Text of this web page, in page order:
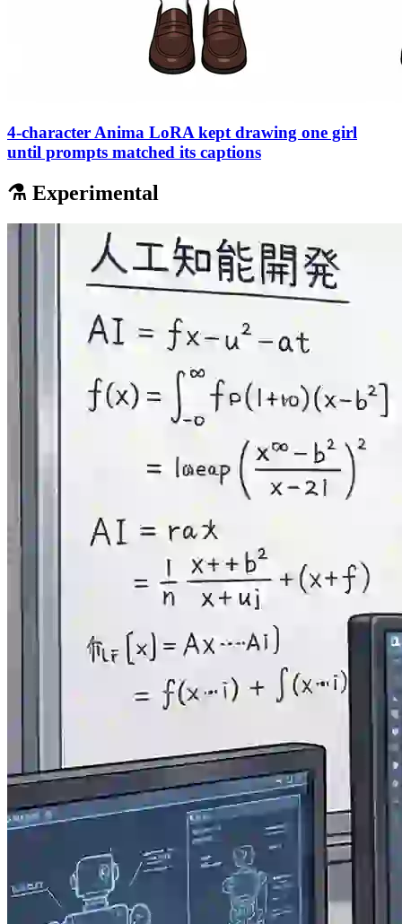
4-character Anima LoRA kept drawing one girl
until prompts matched its captions
⚗️ Experimental